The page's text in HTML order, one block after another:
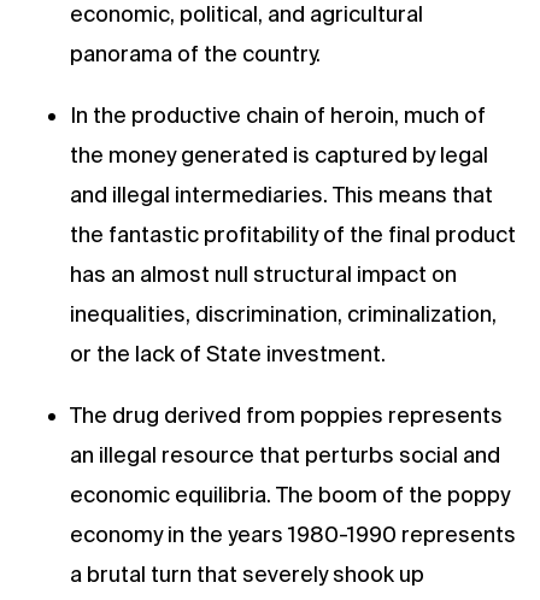
economic, political, and agricultural
panorama of the country.
In the productive chain of heroin, much of
the money generated is captured by legal
and illegal intermediaries. This means that
the fantastic profitability of the final product
has an almost null structural impact on
inequalities, discrimination, criminalization,
or the lack of State investment.
The drug derived from poppies represents
an illegal resource that perturbs social and
economic equilibria. The boom of the poppy
economy in the years 1980-1990 represents
a brutal turn that severely shook up